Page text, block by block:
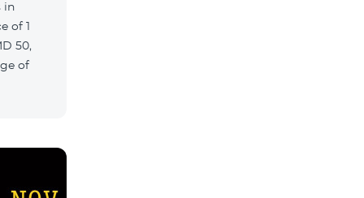
in
of 1
50,
of